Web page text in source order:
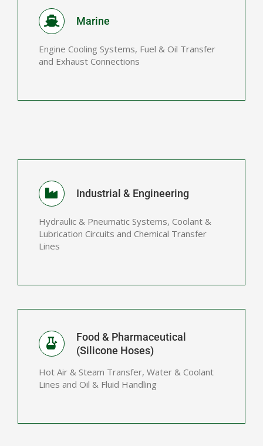
Marine
Engine Cooling Systems, Fuel & Oil Transfer
and Exhaust Connections
Industrial & Engineering
Hydraulic & Pneumatic Systems, Coolant &
Lubrication Circuits and Chemical Transfer
Lines
Food & Pharmaceutical
(Silicone Hoses)
Hot Air & Steam Transfer, Water & Coolant
Lines and Oil & Fluid Handling